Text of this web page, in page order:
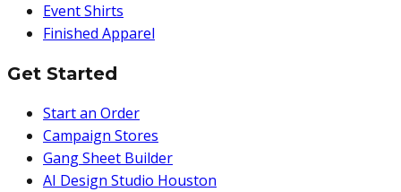
Event Shirts
Finished Apparel
Get Started
Start an Order
Campaign Stores
Gang Sheet Builder
AI Design Studio Houston